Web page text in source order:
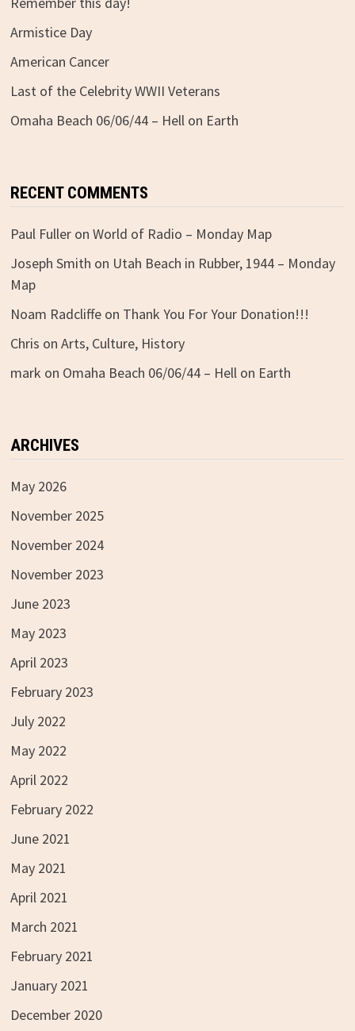
Armistice Day
American Cancer
Last of the Celebrity WWII Veterans
Omaha Beach 06/06/44 – Hell on Earth
RECENT COMMENTS
Paul Fulleron World of Radio – Monday Map
Joseph Smith on Utah Beach in Rubber, 1944 – Monday
Map
Noam Radcliffeon Thank You For Your Donation!!!
Chris on Arts, Culture, History
mark on Omaha Beach 06/06/44 – Hell on Earth
ARCHIVES
May 2026
November 2025
November 2024
November 2023
June 2023
May 2023
April 2023
February 2023
July 2022
May 2022
April 2022
February 2022
June 2021
May 2021
April 2021
March 2021
February 2021
January 2021
December 2020